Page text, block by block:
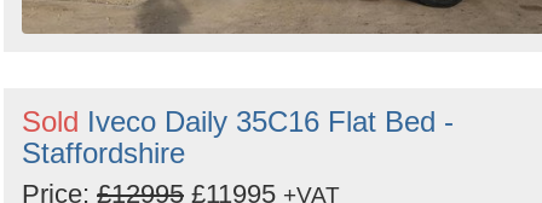
Sold Iveco Daily 35C16 Flat Bed -
Staffordshire
Price: £12995 £11995 +VAT